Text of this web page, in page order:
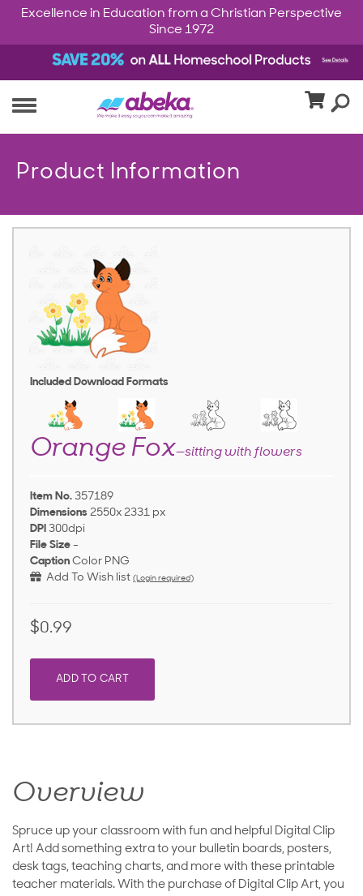
Excellence in Education from a Christian Perspective
Since 1972
Product Information
Included Download Formats
Orange Fox—sitting with flowers
Item No. 357189
Dimensions 2550x 2331 px
DPI 300dpi
File Size -
Caption Color PNG
Add To Wish list (Login required)
$0.99
ADD TO CART
Overview
Spruce up your classroom with fun and helpful Digital Clip
Art! Add something extra to your bulletin boards, posters,
desk tags, teaching charts, and more with these printable
teacher materials. With the purchase of Digital Clip Art, you